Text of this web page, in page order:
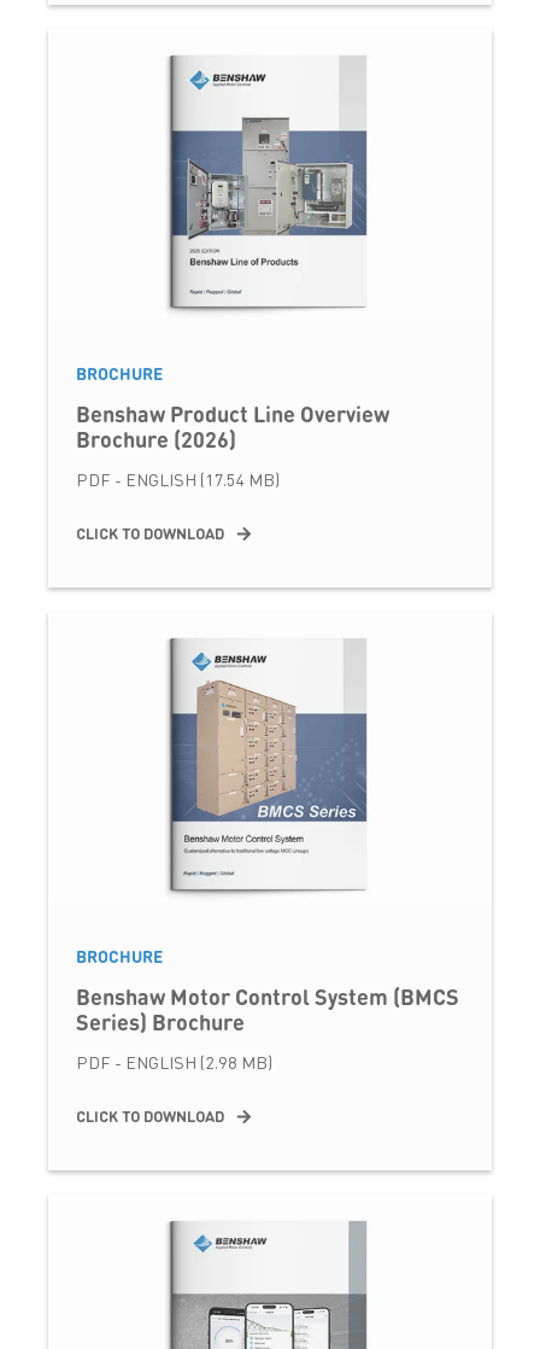
BROCHURE
Benshaw Product Line Overview
Brochure (2026)
PDF - ENGLISH (17.54 MB)
CLICK TO DOWNLOAD
BROCHURE
Benshaw Motor Control System (BMCS
Series) Brochure
PDF - ENGLISH (2.98 MB)
CLICK TO DOWNLOAD